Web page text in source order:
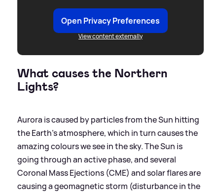
Open Privacy Preferences
View content externally
What causes the Northern
Lights?
Aurora is caused by particles from the Sun hitting
the Earth's atmosphere, which in turn causes the
amazing colours we see in the sky. The Sun is
going through an active phase, and several
Coronal Mass Ejections (CME) and solar flares are
causing a geomagnetic storm (disturbance in the